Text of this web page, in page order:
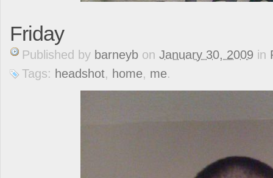
Friday
Published by barneyb on January 30, 2009 in
Tags: headshot, home, me.